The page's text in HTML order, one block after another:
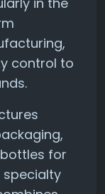
control to
for
specialty